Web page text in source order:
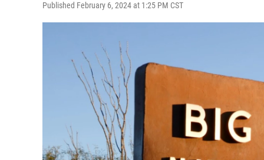
Published February 6, 2024 at 1:25 PM CST